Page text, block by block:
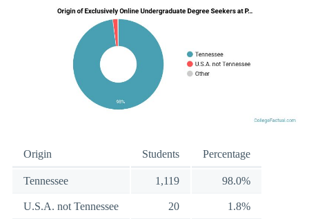
Origin Students Percentage
Tennessee 1,119 98.0%
U.S.A. not Tennessee 20 1.8%